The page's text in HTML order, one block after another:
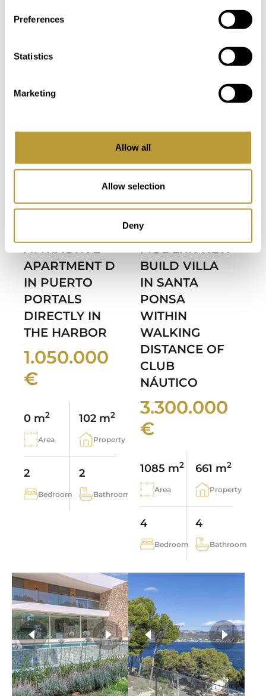
Preferences
Statistics
Marketing
Allow all
Allow selection
Deny
Bedroom
Bathroom
ATTRACTIVE
APARTMENT D
IN PUERTO
PORTALS
DIRECTLY IN
THE HARBOR
1.050.000
€
0 m2
Area
102 m2
Property
2
Bedroom
2
Bathroom
LSP2535
MODERN NEW
BUILD VILLA
IN SANTA
PONSA
WITHIN
WALKING
DISTANCE OF
CLUB
NÁUTICO
3.300.000
€
1085 m2
Area
661 m2
Property
4
Bedroom
4
Bathroom
more photos